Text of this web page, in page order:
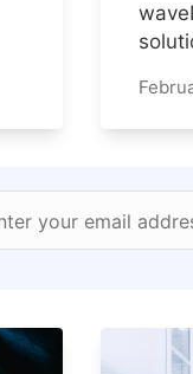
your email